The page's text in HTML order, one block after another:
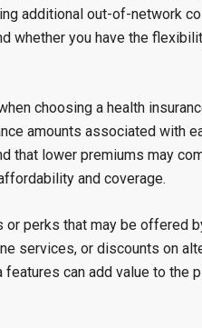
additional out-of-network
whether you have the
choosing a health
amounts associated with
that lower premiums may
and coverage.
perks that may be offered
services, or discounts on
can add value to the